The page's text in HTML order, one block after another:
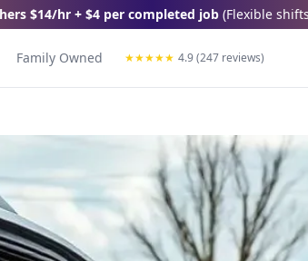
$14/hr + $4 per completed job (Flexible
Family Owned ★★★★★ 4.9 (247 reviews)